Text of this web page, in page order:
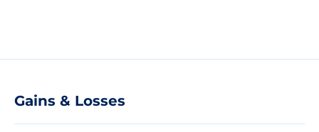
Gains & Losses